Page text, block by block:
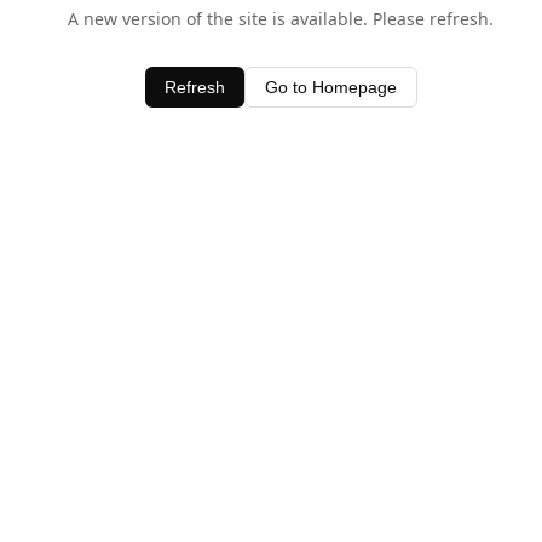
A new version of the site is available. Please refresh.
Refresh Go to Homepage